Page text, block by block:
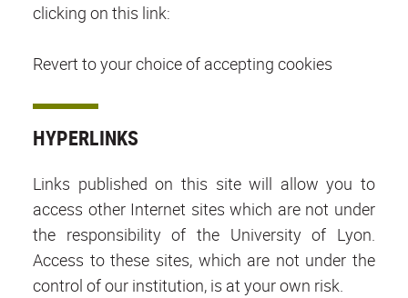
clicking on this link:
Revert to your choice of accepting cookies
HYPERLINKS
Links published on this site will allow you to
access other Internet sites which are not under
the responsibility of the University of Lyon.
Access to these sites, which are not under the
control of our institution, is at your own risk.